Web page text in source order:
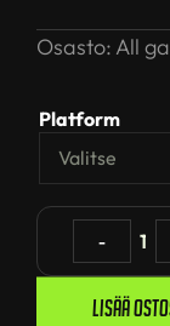
Osasto: All
Platform
- 1
Lisää